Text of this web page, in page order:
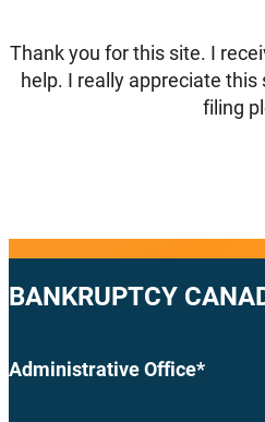
Thank you for this site. I
help. I really appreciate
filing
BANKRUPTCY
Administrative Office*